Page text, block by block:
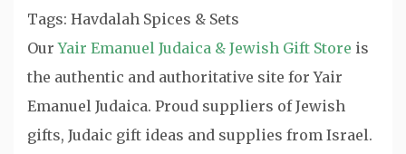
Tags: Havdalah Spices & Sets
OurYair Emanuel Judaica & Jewish Gift Store is
the authentic and authoritative site for Yair
Emanuel Judaica. Proud suppliers of Jewish
gifts, Judaic gift ideas and supplies from Israel.